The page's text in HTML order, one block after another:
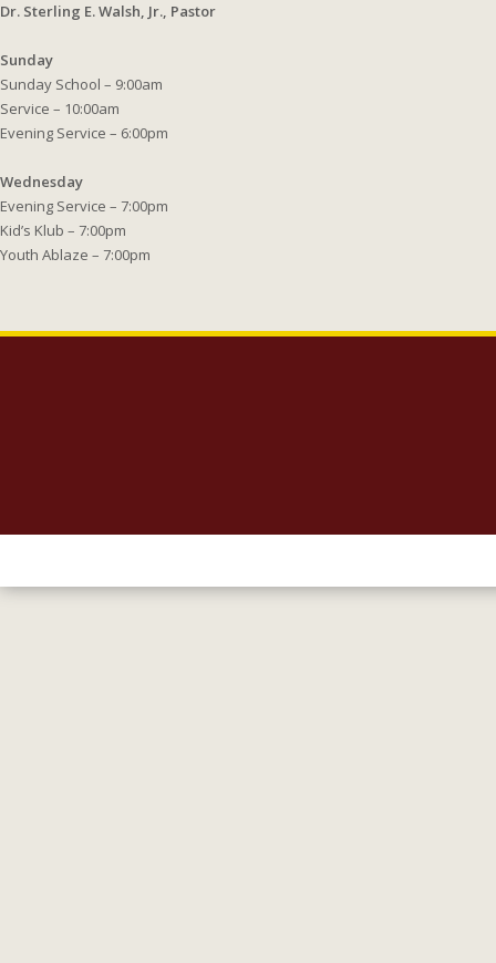
Dr. Sterling E. Walsh, Jr., Pastor
Sunday
Sunday School – 9:00am
Service – 10:00am
Evening Service – 6:00pm
Wednesday
Evening Service – 7:00pm
Kid’s Klub – 7:00pm
Youth Ablaze – 7:00pm